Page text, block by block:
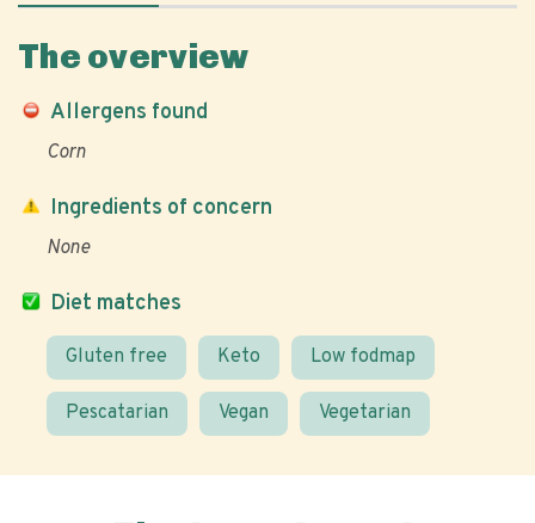
The overview
Allergens found
Corn
Diet matches
Gluten free Keto Low fodmap
Pescatarian Vegan Vegetarian
Ingredients of concern
None